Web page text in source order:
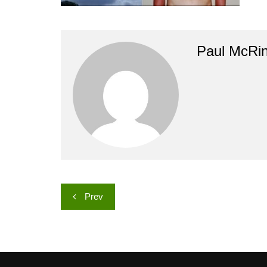
Paul
Post
navigation
Prev